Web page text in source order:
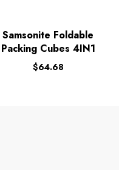
Samsonite Foldable
Packing Cubes 4IN1
$64.68